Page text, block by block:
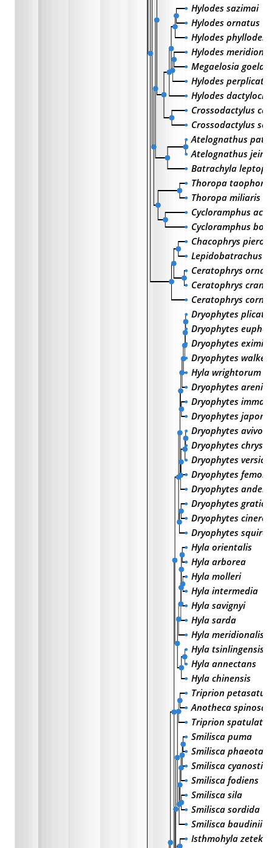
Hylodes sazimai
Hylodes ornatus
Hylodes phyllodes
Hylodes
Megaelosia goeldii
Hylodes
Hylodes
Crossodactylus
Crossodactylus
Atelognathus
Atelognathus
Batrachyla
Thoropa taophora
Thoropa miliaris
Cycloramphus
Cycloramphus
Chacophrys
Lepidobatrachus
Ceratophrys
Ceratophrys
Ceratophrys
Dryophytes
Dryophytes
Dryophytes
Dryophytes walkeri
Hyla wrightorum
Dryophytes
Dryophytes
Dryophytes
Dryophytes
Dryophytes
Dryophytes
Dryophytes
Dryophytes
Dryophytes
Dryophytes
Dryophytes
Hyla orientalis
Hyla arborea
Hyla molleri
Hyla intermedia
Hyla savignyi
Hyla sarda
Hyla meridionalis
Hyla tsinlingensis
Hyla annectans
Hyla chinensis
Triprion petasatus
Anotheca spinosa
Triprion spatulata
Smilisca puma
Smilisca phaeota
Smilisca
Smilisca fodiens
Smilisca sila
Smilisca sordida
Smilisca baudinii
Isthmohyla zeteki